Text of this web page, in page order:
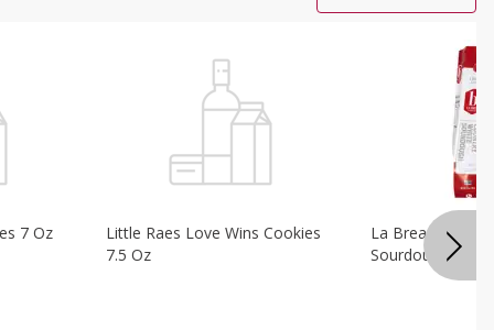
7 Oz
Little Raes Love Wins Cookies
7.5 Oz
La Brea Country
Sourdough 14.5